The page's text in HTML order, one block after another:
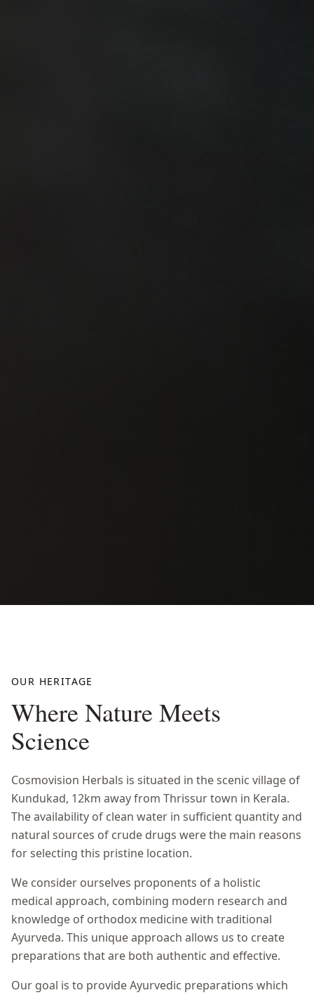
OUR HERITAGE
Where Nature Meets
Science
Cosmovision Herbals is situated in the scenic village of
Kundukad, 12km away from Thrissur town in Kerala.
The availability of clean water in sufficient quantity and
natural sources of crude drugs were the main reasons
for selecting this pristine location.
We consider ourselves proponents of a holistic
medical approach, combining modern research and
knowledge of orthodox medicine with traditional
Ayurveda. This unique approach allows us to create
preparations that are both authentic and effective.
Our goal is to provide Ayurvedic preparations which